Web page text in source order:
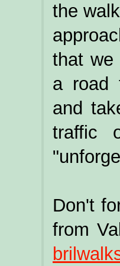
the
that we
a road
and
traffic
Don't
from